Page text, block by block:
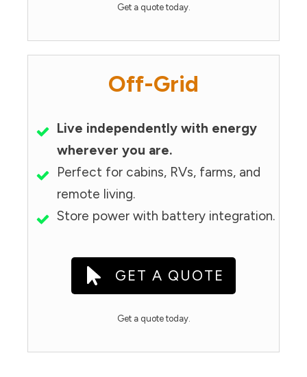
Get a quote today.
Off-Grid
Live independently with energy
wherever you are.
Perfect for cabins, RVs, farms, and
remote living.
Store power with battery integration.
GET A QUOTE
Get a quote today.